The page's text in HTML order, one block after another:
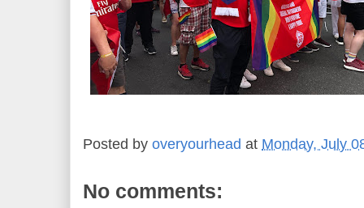
Posted by overyourhead at Monday, July
No comments: